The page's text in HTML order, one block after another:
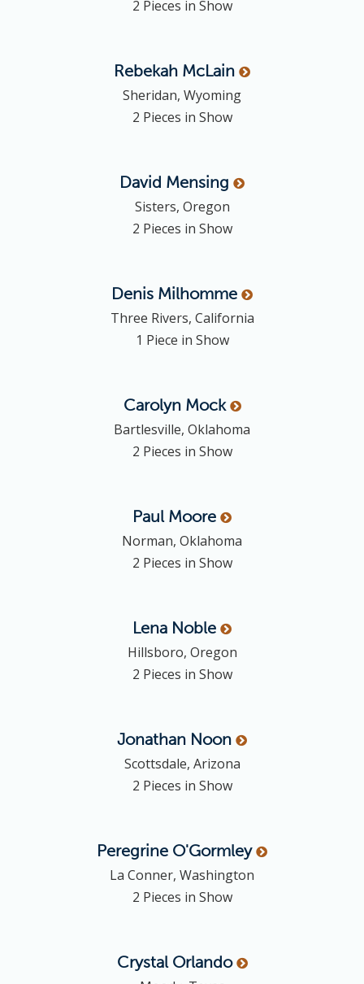
2 Pieces in Show
Rebekah McLain
Sheridan, Wyoming
2 Pieces in Show
David Mensing
Sisters, Oregon
2 Pieces in Show
Denis Milhomme
Three Rivers, California
1 Piece in Show
Carolyn Mock
Bartlesville, Oklahoma
2 Pieces in Show
Paul Moore
Norman, Oklahoma
2 Pieces in Show
Lena Noble
Hillsboro, Oregon
2 Pieces in Show
Jonathan Noon
Scottsdale, Arizona
2 Pieces in Show
Peregrine O'Gormley
La Conner, Washington
2 Pieces in Show
Crystal Orlando